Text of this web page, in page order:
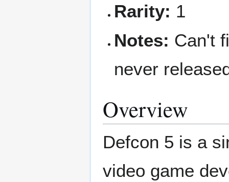
Rarity: 1
Notes: Can't
never
Overview
Defcon 5 is a
video game